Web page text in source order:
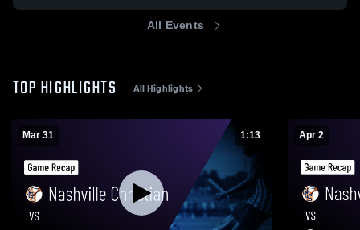
All Events
TOP HIGHLIGHTS All Highlights
Mar 31 1:13 Apr 2